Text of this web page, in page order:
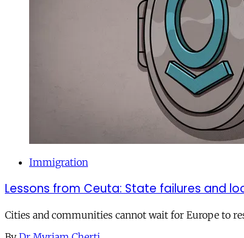
Immigration
Lessons from Ceuta: State failures and
Cities and communities cannot wait for Europe to